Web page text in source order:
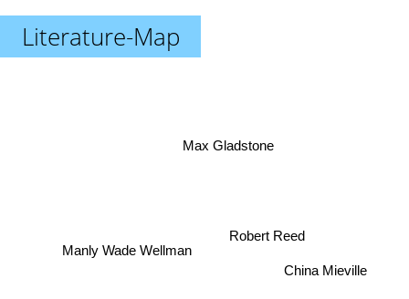
Literature-Map
China Mieville
Manly Wade Wellman
Robert Reed
Max Gladstone